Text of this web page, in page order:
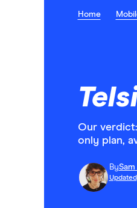
Home
Our
only plan,
BySam
Updated